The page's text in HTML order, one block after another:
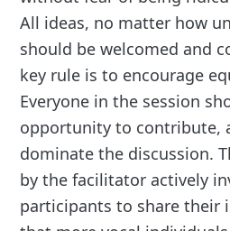
All ideas, no matter how
should be welcomed and
key rule is to encourage
Everyone in the session
opportunity to contribute,
dominate the discussion.
by the facilitator actively
participants to share their